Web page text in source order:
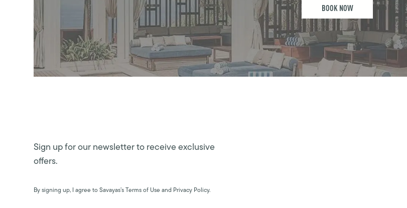
BOOK NOW
Sign up for our newsletter to receive exclusive
offers.
By signing up, I agree to Savayas’s Terms of Use and Privacy Policy.